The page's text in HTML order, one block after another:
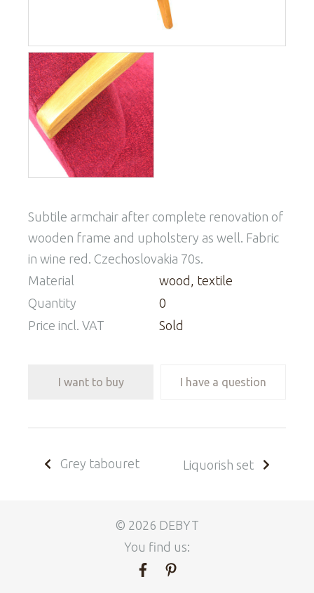
Subtile armchair after complete renovation of
wooden frame and upholstery as well. Fabric
in wine red. Czechoslovakia 70s.
Material
wood, textile
Quantity
0
Price incl. VAT
Sold
I want to buy I have a question
Grey tabouret Liquorish set
© 2026 DEBYT
You find us: